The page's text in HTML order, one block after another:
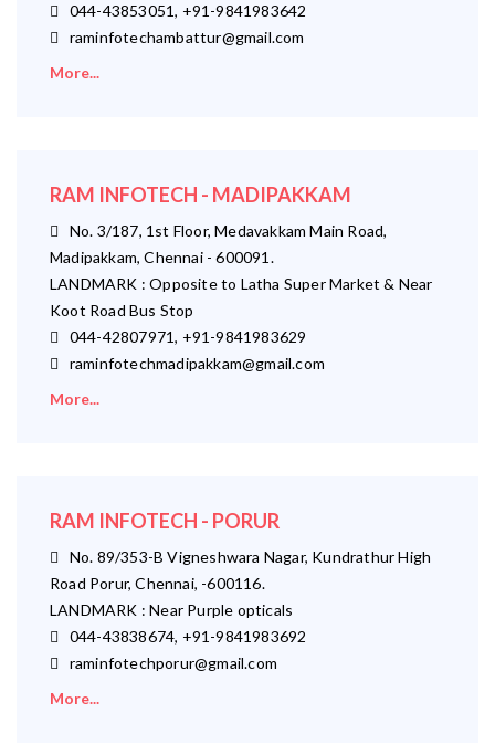
044-43853051, +91-9841983642
raminfotechambattur@gmail.com
More...
RAM INFOTECH - MADIPAKKAM
No. 3/187, 1st Floor, Medavakkam Main Road,
Madipakkam, Chennai - 600091.
LANDMARK : Opposite to Latha Super Market & Near
Koot Road Bus Stop
044-42807971, +91-9841983629
raminfotechmadipakkam@gmail.com
More...
RAM INFOTECH - PORUR
No. 89/353-B Vigneshwara Nagar, Kundrathur High
Road Porur, Chennai, -600116.
LANDMARK : Near Purple opticals
044-43838674, +91-9841983692
raminfotechporur@gmail.com
More...